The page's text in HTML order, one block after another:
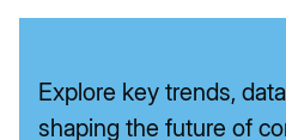
Explore key trends,
shaping the future of